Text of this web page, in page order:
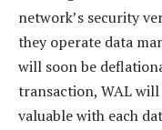
network’s security
they operate data
will soon be
transaction, WAL
valuable with each